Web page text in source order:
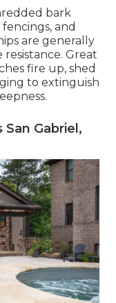
bark
and
are generally
Great
fire up, shed
to extinguish
Gabriel,